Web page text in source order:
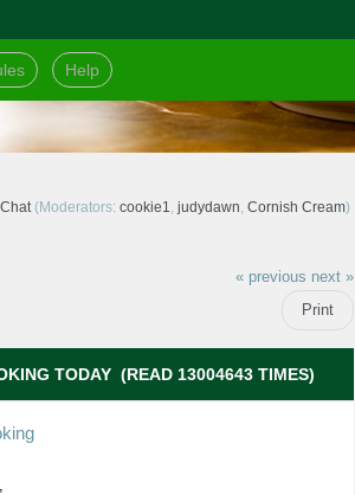
Help
(Moderators: cookie1, judydawn, Cornish Cream)
« previous next »
Print
TODAY (READ 13004643 TIMES)